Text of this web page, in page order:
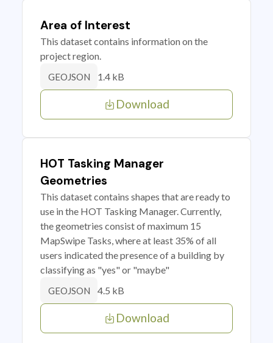
Area of Interest
This dataset contains information on the
project region.
GEOJSON 1.4 kB
Download
HOT Tasking Manager
Geometries
This dataset contains shapes that are ready to
use in the HOT Tasking Manager. Currently,
the geometries consist of maximum 15
MapSwipe Tasks, where at least 35% of all
users indicated the presence of a building by
classifying as "yes" or "maybe"
GEOJSON 4.5 kB
Download